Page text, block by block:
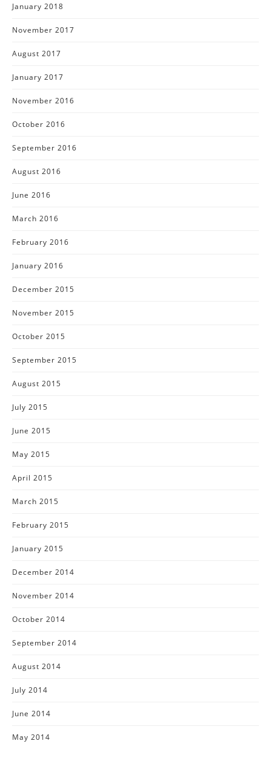
January 2018
November 2017
August 2017
January 2017
November 2016
October 2016
September 2016
August 2016
June 2016
March 2016
February 2016
January 2016
December 2015
November 2015
October 2015
September 2015
August 2015
July 2015
June 2015
May 2015
April 2015
March 2015
February 2015
January 2015
December 2014
November 2014
October 2014
September 2014
August 2014
July 2014
June 2014
May 2014